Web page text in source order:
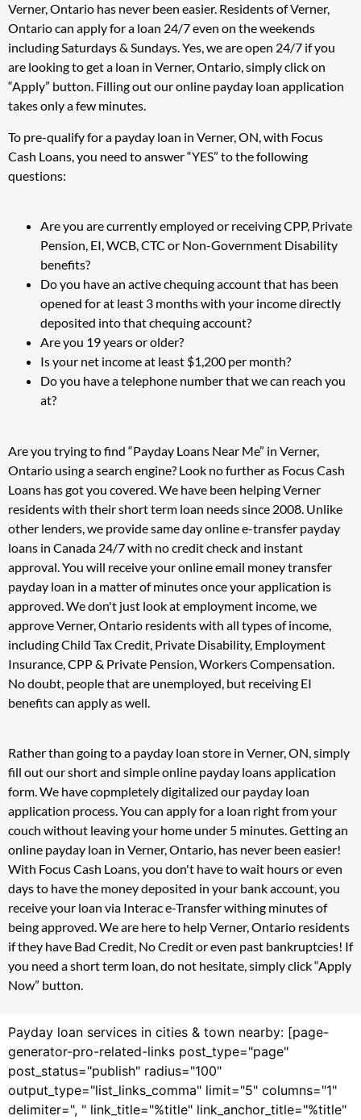
Verner, Ontario has never been easier. Residents of Verner,
Ontario can apply for a loan 24/7 even on the weekends
including Saturdays & Sundays. Yes, we are open 24/7 if you
are looking to get a loan in Verner, Ontario, simply click on
“Apply” button. Filling out our online payday loan application
takes only a few minutes.
To pre-qualify for a payday loan in Verner, ON, with Focus
Cash Loans, you need to answer “YES” to the following
questions:
Are you are currently employed or receiving CPP, Private
Pension, EI, WCB, CTC or Non-Government Disability
benefits?
Do you have an active chequing account that has been
opened for at least 3 months with your income directly
deposited into that chequing account?
Are you 19 years or older?
Is your net income at least $1,200 per month?
Do you have a telephone number that we can reach you
at?
Are you trying to find “Payday Loans Near Me” in Verner,
Ontario using a search engine? Look no further as Focus Cash
Loans has got you covered. We have been helping Verner
residents with their short term loan needs since 2008. Unlike
other lenders, we provide same day online e-transfer payday
loans in Canada 24/7 with no credit check and instant
approval. You will receive your online email money transfer
payday loan in a matter of minutes once your application is
approved. We don't just look at employment income, we
approve Verner, Ontario residents with all types of income,
including Child Tax Credit, Private Disability, Employment
Insurance, CPP & Private Pension, Workers Compensation.
No doubt, people that are unemployed, but receiving EI
benefits can apply as well.
Rather than going to a payday loan store in Verner, ON, simply
fill out our short and simple online payday loans application
form. We have copmpletely digitalized our payday loan
application process. You can apply for a loan right from your
couch without leaving your home under 5 minutes. Getting an
online payday loan in Verner, Ontario, has never been easier!
With Focus Cash Loans, you don't have to wait hours or even
days to have the money deposited in your bank account, you
receive your loan via Interac e-Transfer withing minutes of
being approved. We are here to help Verner, Ontario residents
if they have Bad Credit, No Credit or even past bankruptcies! If
you need a short term loan, do not hesitate, simply click “Apply
Now” button.
Payday loan services in cities & town nearby: [page-
generator-pro-related-links post_type="page"
post_status="publish" radius="100"
output_type="list_links_comma" limit="5" columns="1"
delimiter=", " link_title="%title" link_anchor_title="%title"